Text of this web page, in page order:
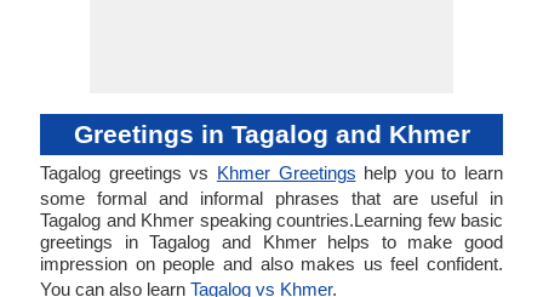
Greetings in Tagalog and Khmer
Tagalog greetings vs Khmer Greetings help you to learn
some formal and informal phrases that are useful in
Tagalog and Khmer speaking countries.Learning few basic
greetings in Tagalog and Khmer helps to make good
impression on people and also makes us feel confident.
You can also learn Tagalog vs Khmer.